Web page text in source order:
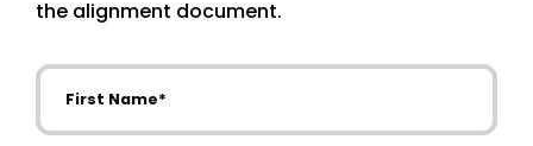
the alignment document.
First Name